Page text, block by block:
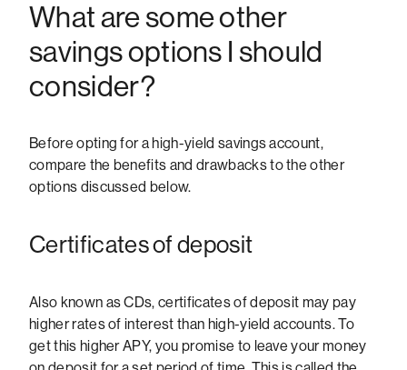
What are some other
savings options I should
consider?
Before opting for a high-yield savings account,
compare the benefits and drawbacks to the other
options discussed below.
Certificates of deposit
Also known as CDs, certificates of deposit may pay
higher rates of interest than high-yield accounts. To
get this higher APY, you promise to leave your money